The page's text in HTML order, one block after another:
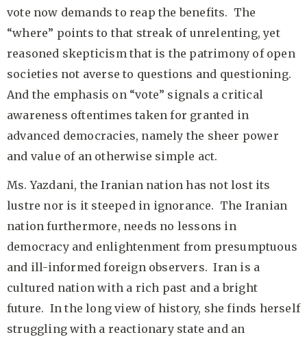
vote now demands to reap the benefits. The
“where” points to that streak of unrelenting, yet
reasoned skepticism that is the patrimony of open
societies not averse to questions and questioning.
And the emphasis on “vote” signals a critical
awareness oftentimes taken for granted in
advanced democracies, namely the sheer power
and value of an otherwise simple act.
Ms. Yazdani, the Iranian nation has not lost its
lustre nor is it steeped in ignorance. The Iranian
nation furthermore, needs no lessons in
democracy and enlightenment from presumptuous
and ill-informed foreign observers. Iran is a
cultured nation with a rich past and a bright
future. In the long view of history, she finds herself
struggling with a reactionary state and an